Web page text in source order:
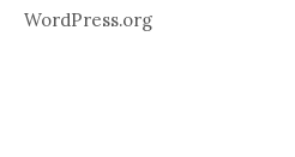
WordPress.org